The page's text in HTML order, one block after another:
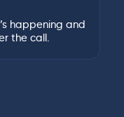
happening and
the call.